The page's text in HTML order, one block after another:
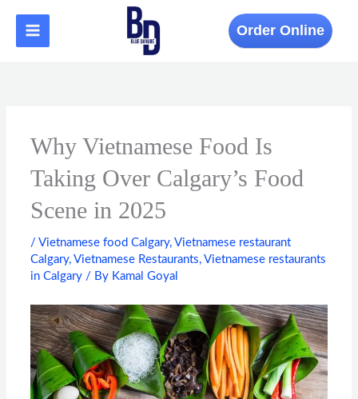
content
Order Online
Why Vietnamese Food Is
Taking Over Calgary’s Food
Scene in 2025
/ Vietnamese food Calgary, Vietnamese restaurant
Calgary, Vietnamese Restaurants, Vietnamese restaurants
in Calgary/ By Kamal Goyal